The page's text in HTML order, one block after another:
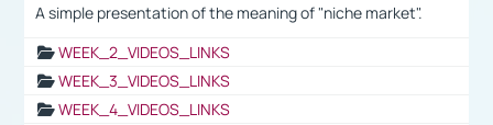
A simple presentation of the meaning of "niche market".
WEEK_2_VIDEOS_LINKS
WEEK_3_VIDEOS_LINKS
WEEK_4_VIDEOS_LINKS